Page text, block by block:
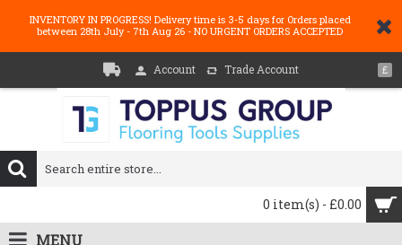
INVENTORY IN PROGRESS! Delivery time is 3-5 days for Orders placed
between 28th July - 7th Aug 26 - NO URGENT ORDERS ACCEPTED
Account Trade Account £
0 item(s) - £0.00
MENU